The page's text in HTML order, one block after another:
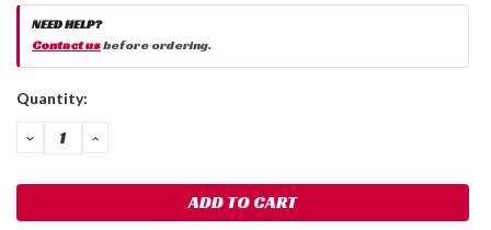
NEED HELP?
Contact usbefore ordering.
Current
Quantity:
DECREASE
QUANTITY:
INCREASE